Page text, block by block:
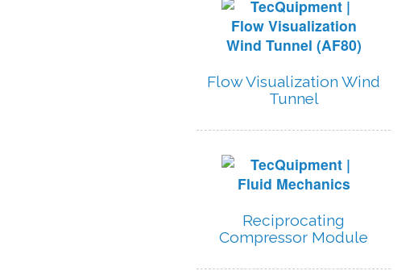
Flow Visualization Wind
Tunnel
Reciprocating
Compressor Module